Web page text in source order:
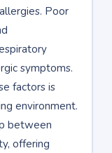
Poor
symptoms.
factors is
environment.
between
offering